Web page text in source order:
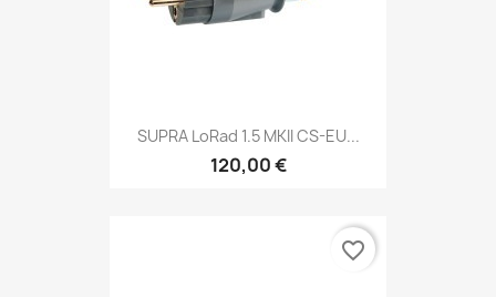
SUPRA LoRad 1.5 MKII CS-EU...
120,00 €
favorite_border